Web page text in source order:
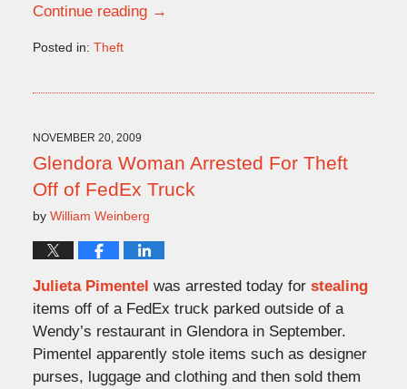
Continue reading →
Posted in: Theft
5:33
pm
NOVEMBER 20, 2009
Glendora Woman Arrested For Theft
Off of FedEx Truck
by William Weinberg
Julieta Pimentel was arrested today for stealing
items off of a FedEx truck parked outside of a
Wendy’s restaurant in Glendora in September.
Pimentel apparently stole items such as designer
purses, luggage and clothing and then sold them